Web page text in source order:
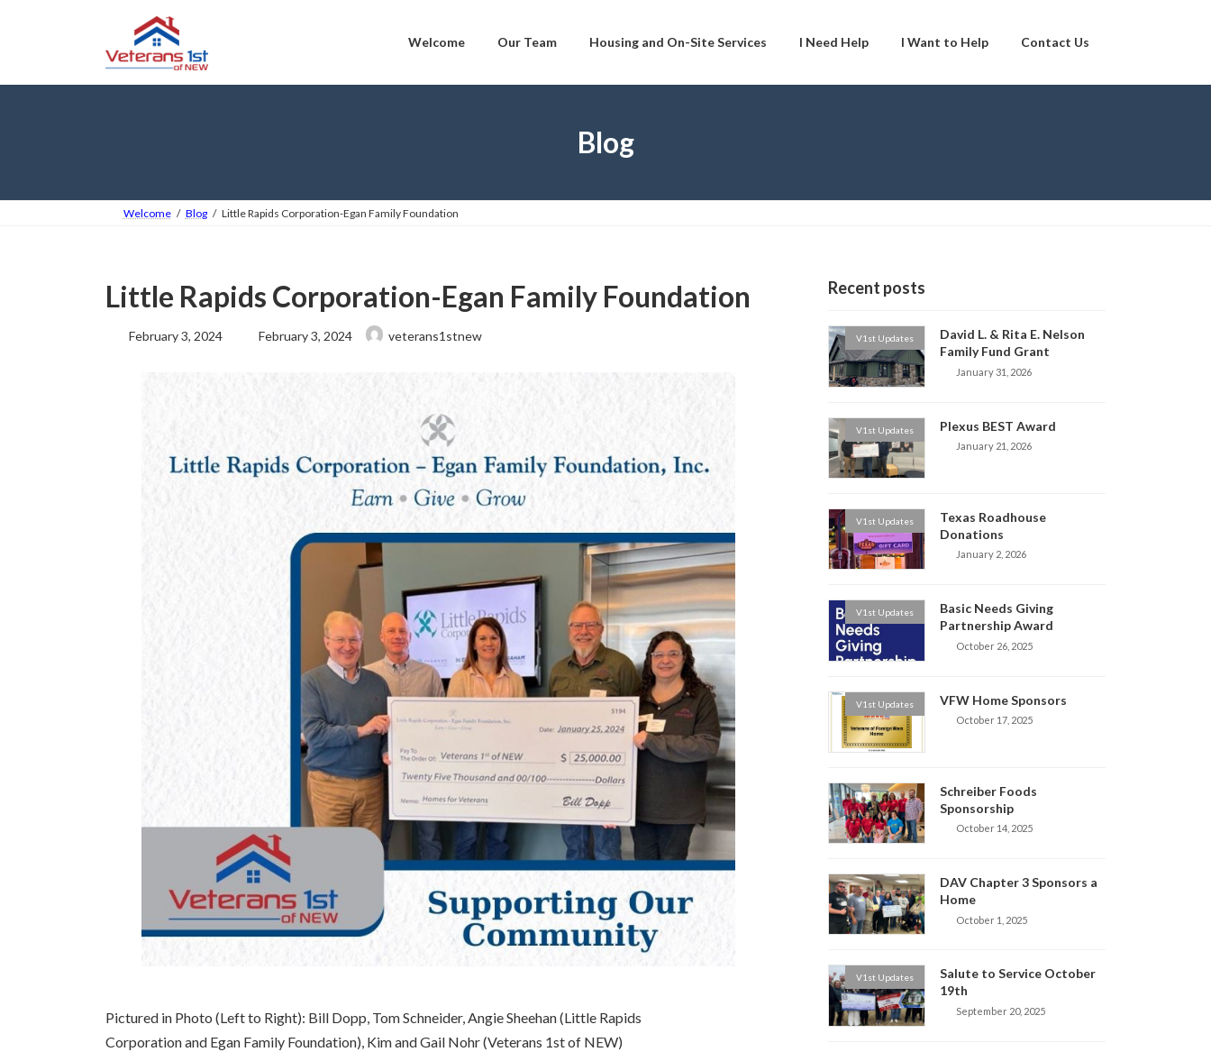
Welcome Our Team Housing and On-Site Services I Need Help I Want to Help Contact Us
Blog
Welcome Blog Little Rapids Corporation-Egan Family Foundation
Little Rapids Corporation-Egan Family Foundation
February 3, 2024
Last
updated
February 3, 2024 veterans1stnew
Pictured in Photo (Left to Right): Bill Dopp, Tom Schneider, Angie Sheehan (Little Rapids
Corporation and Egan Family Foundation), Kim and Gail Nohr (Veterans 1st of NEW)
Recent posts
V1st Updates
David L. & Rita E. Nelson
Family Fund Grant
January 31, 2026
V1st Updates Plexus BEST Award
January 21, 2026
V1st Updates
Texas Roadhouse
Donations
January 2, 2026
V1st Updates
Basic Needs Giving
Partnership Award
October 26, 2025
V1st Updates VFW Home Sponsors
October 17, 2025
Schreiber Foods
Sponsorship
October 14, 2025
DAV Chapter 3 Sponsors a
Home
October 1, 2025
V1st Updates
Salute to Service October
19th
September 20, 2025